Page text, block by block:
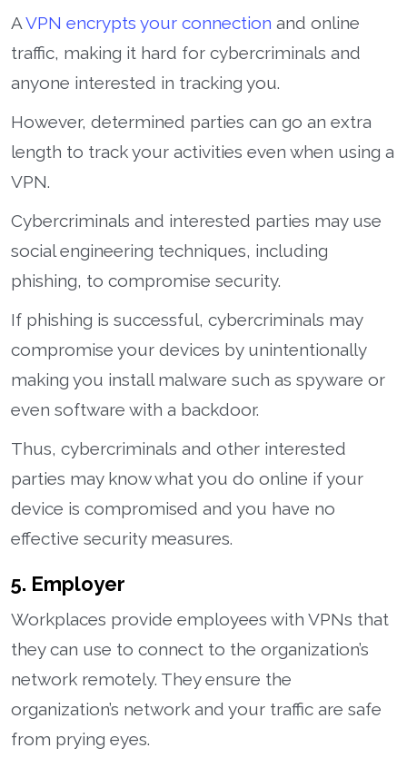
AVPN encrypts your connection and online
traffic, making it hard for cybercriminals and
anyone interested in tracking you.
However, determined parties can go an extra
length to track your activities even when using a
VPN.
Cybercriminals and interested parties may use
social engineering techniques, including
phishing, to compromise security.
If phishing is successful, cybercriminals may
compromise your devices by unintentionally
making you install malware such as spyware or
even software with a backdoor.
Thus, cybercriminals and other interested
parties may know what you do online if your
device is compromised and you have no
effective security measures.
5. Employer
Workplaces provide employees with VPNs that
they can use to connect to the organization’s
network remotely. They ensure the
organization’s network and your traffic are safe
from prying eyes.